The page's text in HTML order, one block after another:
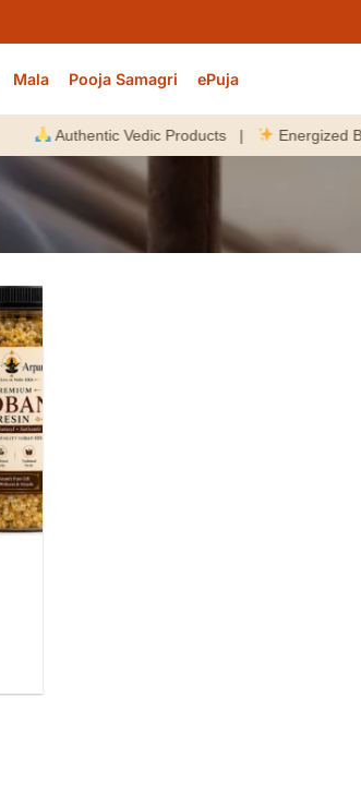
Mala Pooja Samagri ePuja
Authentic Vedic Products | Energized